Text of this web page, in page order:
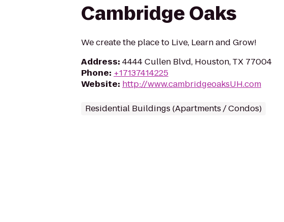
Cambridge Oaks
We create the place to Live, Learn and Grow!
Address: 4444 Cullen Blvd, Houston, TX 77004
Phone: +17137414225
Website: http://www.cambridgeoaksUH.com
Residential Buildings (Apartments / Condos)